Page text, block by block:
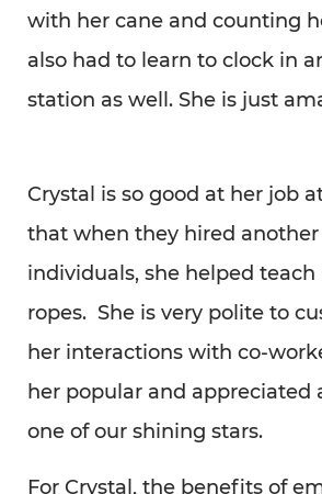
with her cane and counting
also had to learn to clock in
station as well. She is just
Crystal is so good at her job
that when they hired another
individuals, she helped
ropes. She is very polite to
her interactions with co-
her popular and appreciated
one of our shining stars.
For Crystal, the benefits of